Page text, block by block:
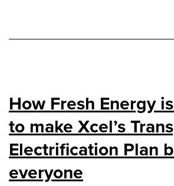
How Fresh Energy
to make Xcel’s
Electrification Plan
everyone